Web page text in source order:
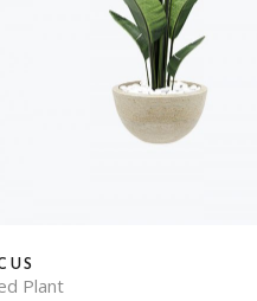
Plant